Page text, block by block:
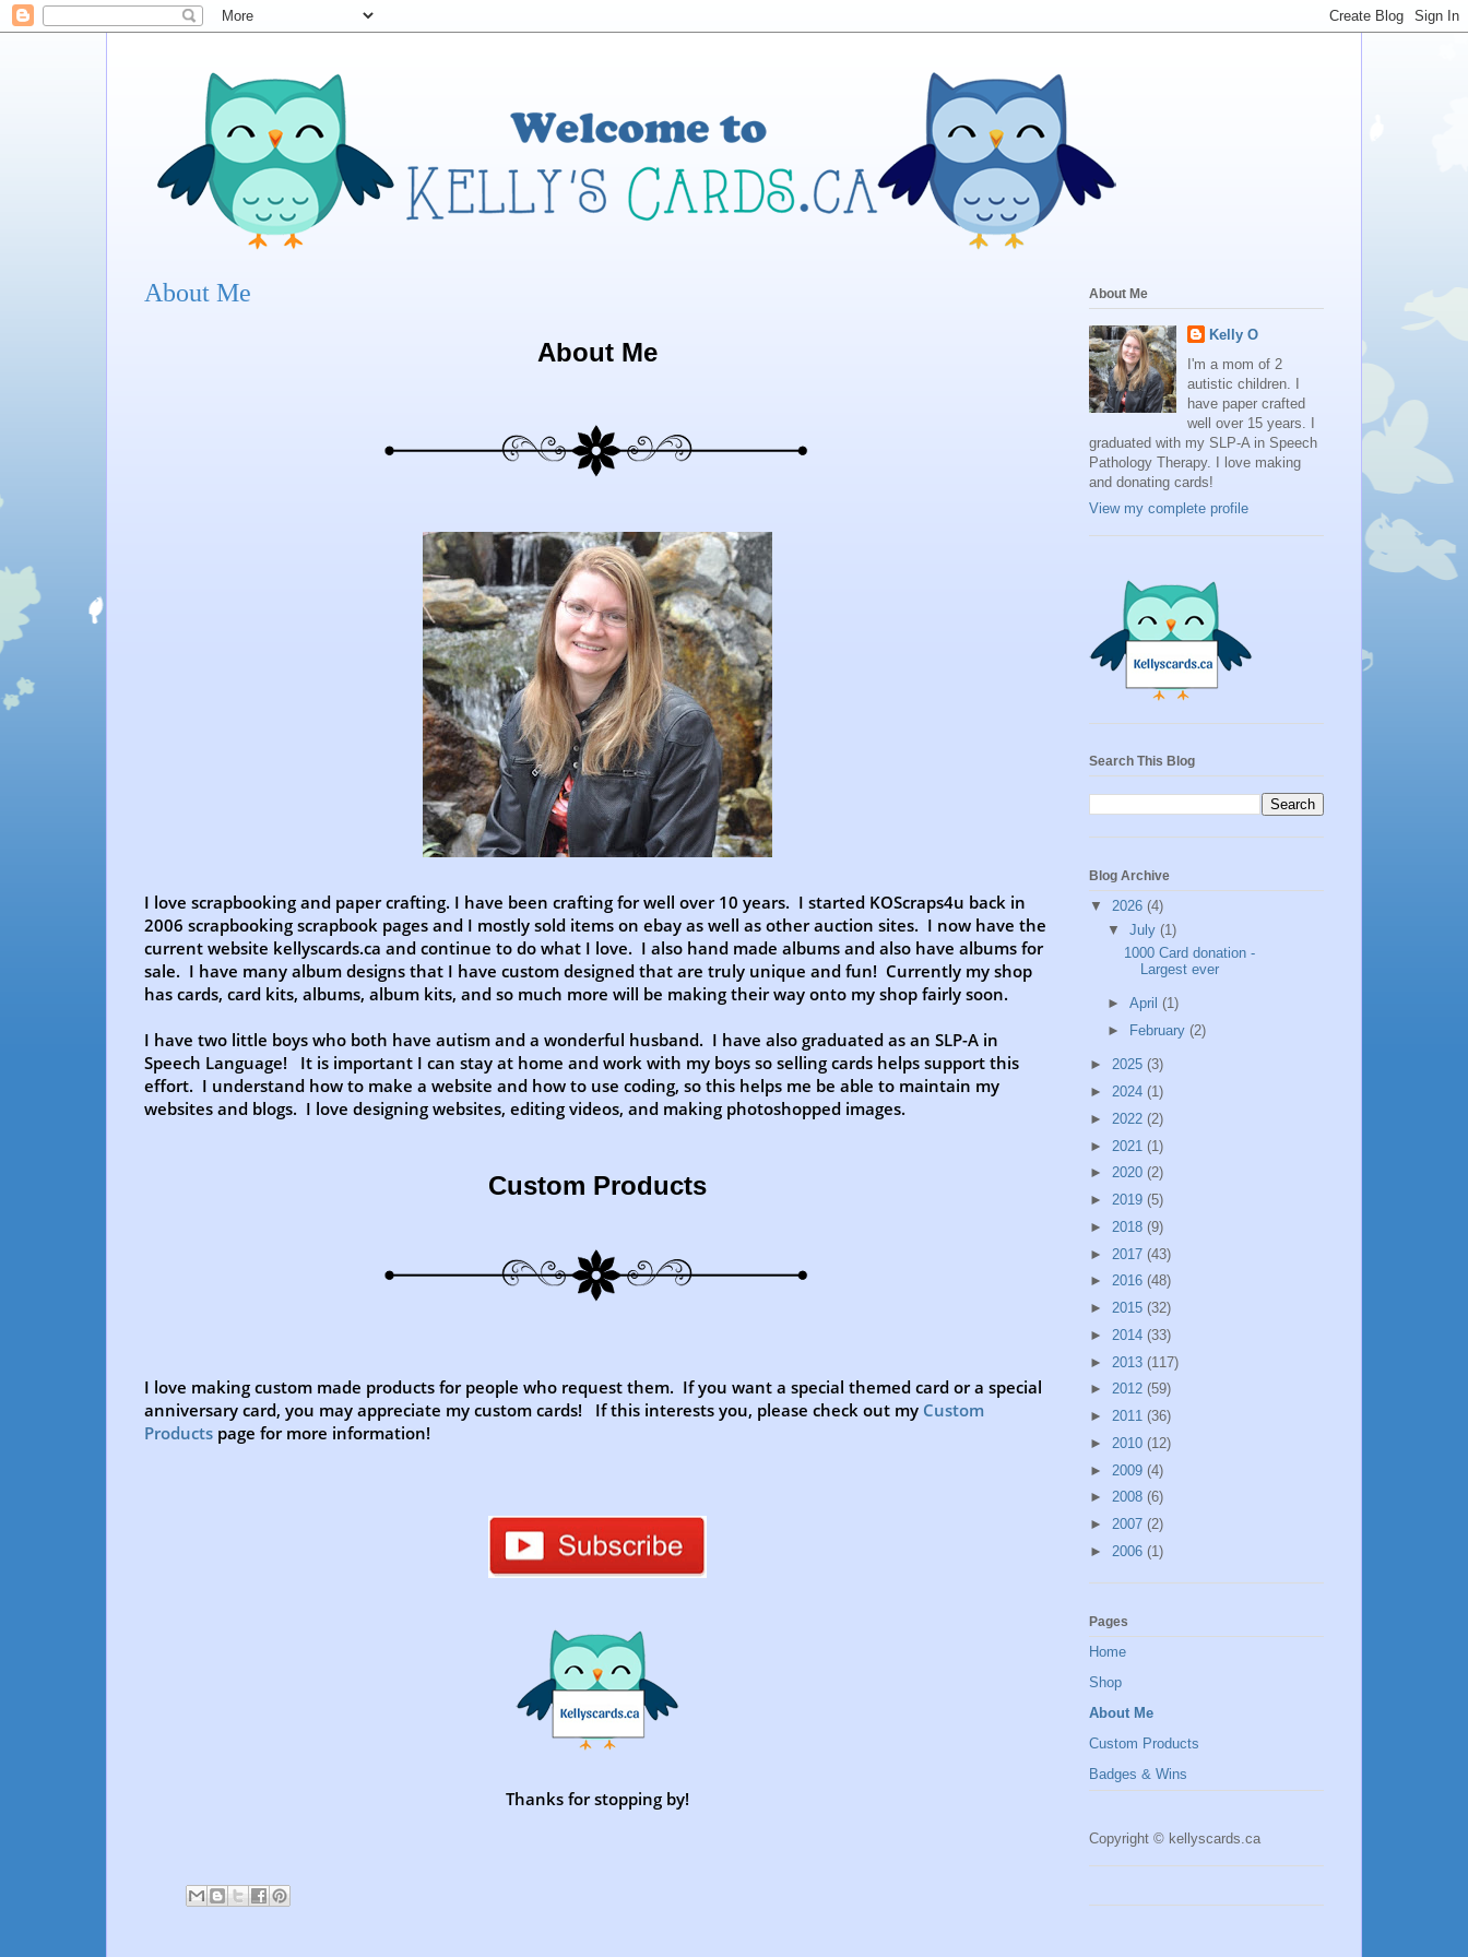
About Me
About Me
I love scrapbooking and paper crafting. I have been crafting for well over 10 years. I started KOScraps4u back in
2006 scrapbooking scrapbook pages and I mostly sold items on ebay as well as other auction sites. I now have the
current website kellyscards.ca and continue to do what I love. I also hand made albums and also have albums for
sale. I have many album designs that I have custom designed that are truly unique and fun! Currently my shop
has cards, card kits, albums, album kits, and so much more will be making their way onto my shop fairly soon.
I have two little boys who both have autism and a wonderful husband. I have also graduated as an SLP-A in
Speech Language! It is important I can stay at home and work with my boys so selling cards helps support this
effort. I understand how to make a website and how to use coding, so this helps me be able to maintain my
websites and blogs. I love designing websites, editing videos, and making photoshopped images.
Custom Products
I love making custom made products for people who request them. If you want a special themed card or a special
anniversary card, you may appreciate my custom cards! If this interests you, please check out my Custom
Products page for more information!
Thanks for stopping by!
About Me
Kelly O
I'm a mom of 2
autistic children. I
have paper crafted
well over 15 years. I
graduated with my SLP-A in Speech
Pathology Therapy. I love making
and donating cards!
View my complete profile
Search This Blog
Blog Archive
▼ 2026 (4)
▼ July (1)
1000 Card donation -
Largest ever
► April (1)
►
February (2)
► 2025 (3)
► 2024 (1)
► 2022 (2)
► 2021 (1)
► 2020 (2)
► 2019 (5)
► 2018 (9)
► 2017 (43)
► 2016 (48)
► 2015 (32)
► 2014 (33)
► 2013 (117)
► 2012 (59)
► 2011 (36)
► 2010 (12)
► 2009 (4)
► 2008 (6)
► 2007 (2)
► 2006 (1)
Pages
Home
Shop
About Me
Custom Products
Badges & Wins
Copyright © kellyscards.ca